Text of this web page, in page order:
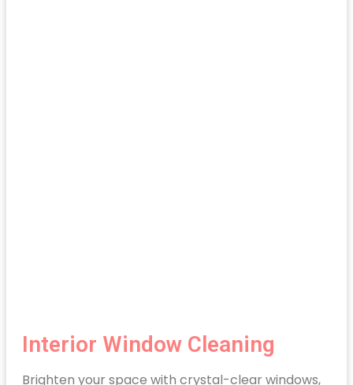
Interior Window Cleaning
Brighten your space with crystal-clear windows,